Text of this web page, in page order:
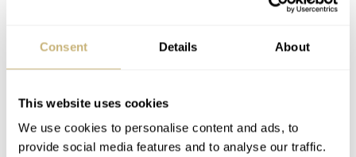
Consent Details About
This website uses cookies
We use cookies to personalise content and ads, to
provide social media features and to analyse our traffic.